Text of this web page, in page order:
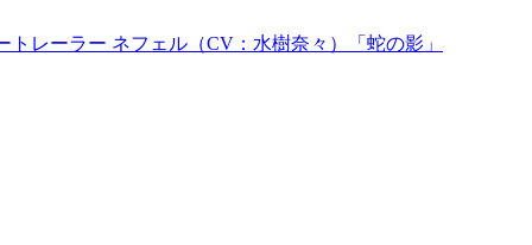
トレーラー ネフェル（CV：水樹奈々）「蛇の影」